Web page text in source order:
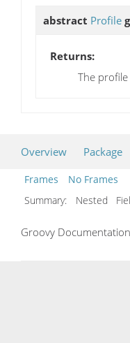
abstract Profile
Returns:
The
Overview Package
Frames
No Frames
Summary:
Nested
Groovy Documentation